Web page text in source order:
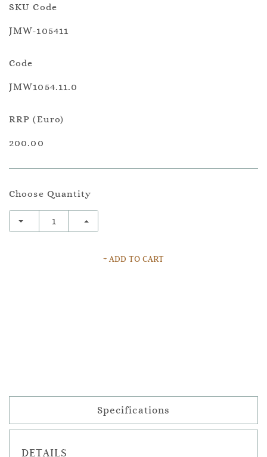
SKU Code
JMW-105411
Code
JMW1054.11.0
RRP (Euro)
200.00
Choose Quantity
+ ADD TO CART
Specifications
DETAILS